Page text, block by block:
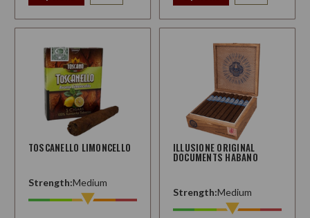
TOSCANELLO LIMONCELLO
Strength:Medium
ILLUSIONE ORIGINAL
DOCUMENTS HABANO
Strength:Medium